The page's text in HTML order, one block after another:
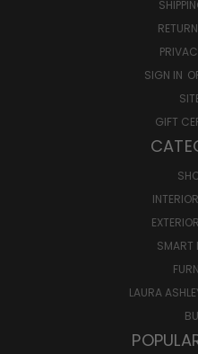
SIGN IN
GIFT
SMART
LAURA